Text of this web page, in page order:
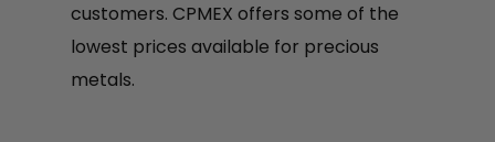
customers. CPMEX offers some of the
lowest prices available for precious
metals.